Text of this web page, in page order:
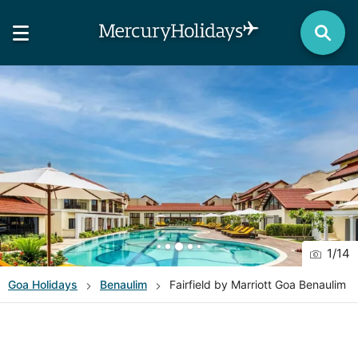
1/14
Goa Holidays Benaulim Fairfield by Marriott Goa Benaulim